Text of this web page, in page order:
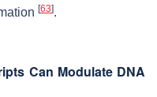
[63].
Can Modulate DNA